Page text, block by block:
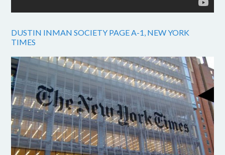
DUSTIN INMAN SOCIETY PAGE A-1, NEW YORK
TIMES